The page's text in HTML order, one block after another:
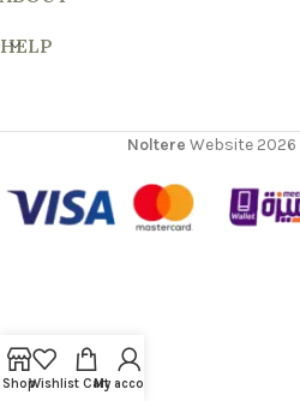
HELP
Noltere Website 2026
ShopWishlist CartMy account